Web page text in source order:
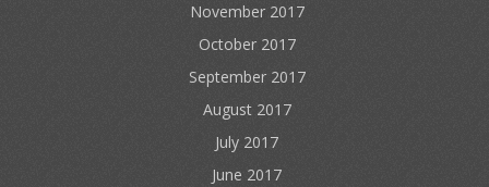
November 2017
October 2017
September 2017
August 2017
July 2017
June 2017